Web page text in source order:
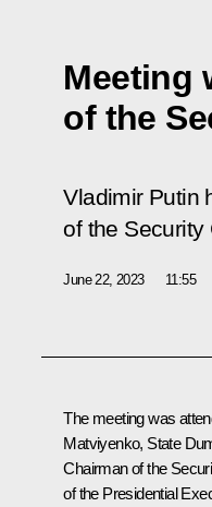
Meeting
of the
Vladimir Putin
of the
June 22, 2023 11:55
The meeting was
Matviyenko, State
Chairman of the
of the Presidential